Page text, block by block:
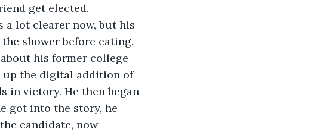
get elected.
lot clearer now, but his
shower before eating.
his former college
up the digital addition of
in victory. He then began
got into the story, he
candidate, now